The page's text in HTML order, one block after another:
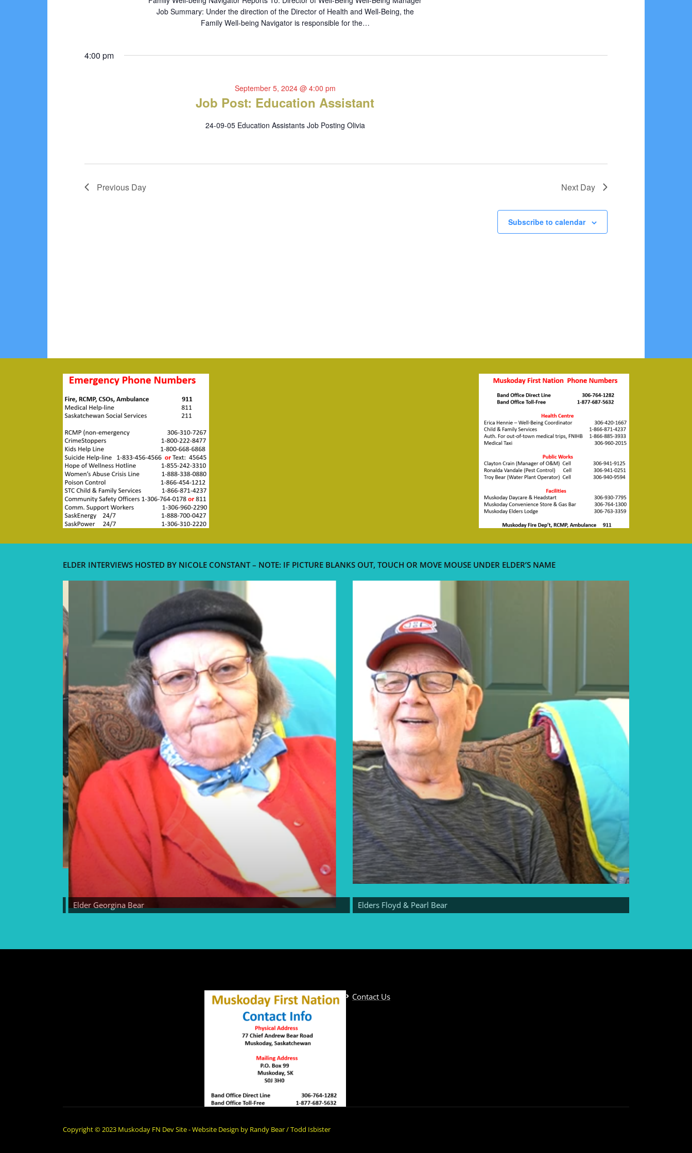
Job Summary: Under the direction of the Director of Health and Well-Being, the
Family Well-being Navigator is responsible for the…
4:00 pm
Job Post: Education Assistant
September 5, 2024 @ 4:00 pm
24-09-05 Education Assistants Job Posting Olivia
Previous Day Next Day
Subscribe to calendar
ELDER INTERVIEWS HOSTED BY NICOLE CONSTANT – NOTE: IF PICTURE BLANKS OUT, TOUCH OR MOVE MOUSE UNDER ELDER’S NAME
Elder Georgina Bear Elders Floyd & Pearl Bear
Contact Us
Copyright © 2023 Muskoday FN Dev Site - Website Design by Randy Bear / Todd Isbister